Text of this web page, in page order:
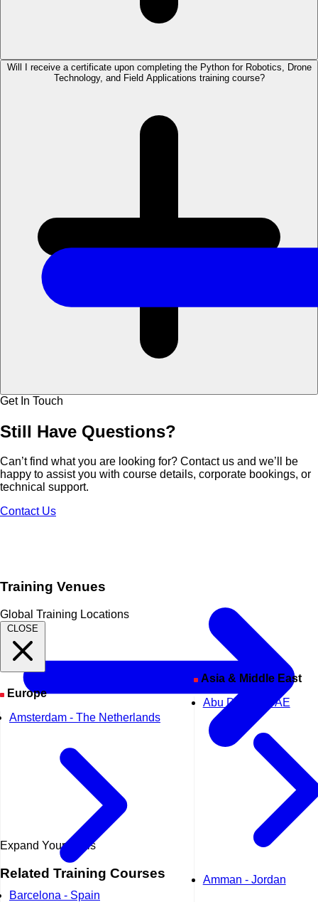
Training Venues
Global Training Locations
CLOSE
Europe
Amsterdam - The Netherlands
Barcelona - Spain
Asia & Middle East
Abu Dhabi - UAE
Amman - Jordan
Will I receive a certificate upon completing the Python for Robotics, Drone
Technology, and Field Applications training course?
Get In Touch
Still Have Questions?
Can’t find what you are looking for? Contact us and we’ll be
happy to assist you with course details, corporate bookings, or
technical support.
Contact Us
Expand Your Skills
Related Training Courses